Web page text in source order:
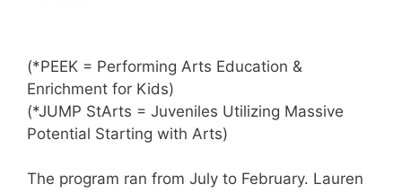
(*PEEK = Performing Arts Education &
Enrichment for Kids)
(*JUMP StArts = Juveniles Utilizing Massive
Potential Starting with Arts)
The program ran from July to February. Lauren